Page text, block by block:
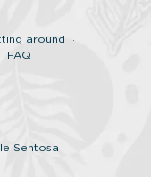
around
FAQ
Sentosa